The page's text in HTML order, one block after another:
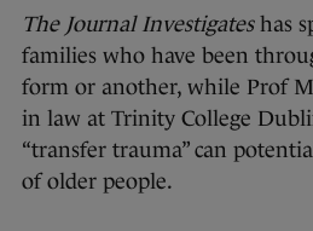
The Journal Investigateshas
families who have been
form or another, while Prof
in law at Trinity College
“transfer trauma” can
of older people.